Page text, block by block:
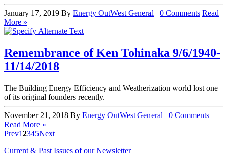
January 17, 2019 By Energy OutWestGeneral 0 Comments Read
More »
Remembrance of Ken Tohinaka 9/6/1940-
11/14/2018
The Building Energy Efficiency and Weatherization world lost one
of its original founders recently.
November 21, 2018 By Energy OutWest General
0 Comments
Read More »
Prev12345Next
Current & Past Issues of our Newsletter